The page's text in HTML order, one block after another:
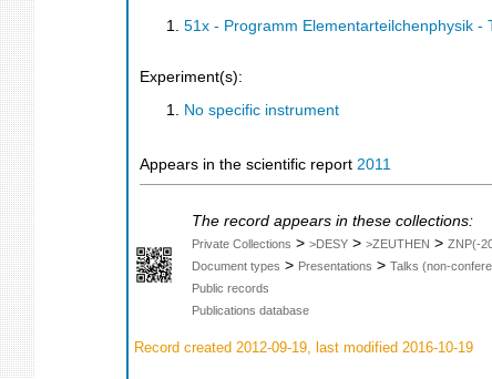
51x - Programm Elementarteilchenphysik -
Experiment(s):
No specific instrument
Appears in the scientific report 2011
The record appears in these collections:
Private Collections > >DESY > >ZEUTHEN > ZNP(-
Document types > Presentations > Talks (non-
Public records
Publications database
Record created 2012-09-19, last modified 2016-10-19